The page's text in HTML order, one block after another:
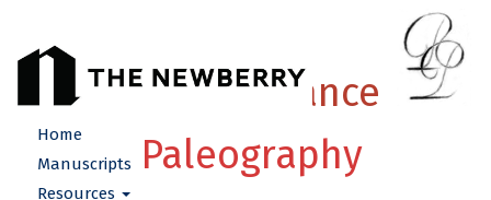
French Renaissance
Paleography
Home
Manuscripts
Resources